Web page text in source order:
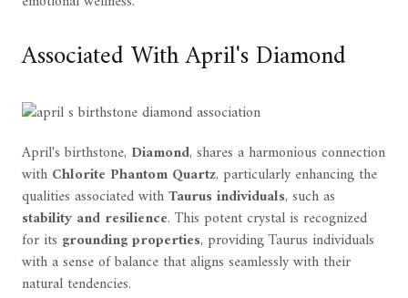
Associated With April's Diamond
April's birthstone, Diamond, shares a harmonious connection
with Chlorite Phantom Quartz, particularly enhancing the
qualities associated withTaurus individuals, such as
stability and resilience. This potent crystal is recognized
for its grounding properties, providing Taurus individuals
with a sense of balance that aligns seamlessly with their
natural tendencies.